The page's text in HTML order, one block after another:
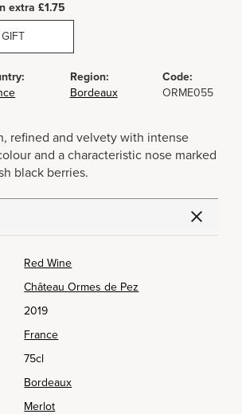
extra £1.75
Region:
Bordeaux
Code:
ORME055
refined and velvety with intense
and a characteristic nose marked
black berries.
Red Wine
Château Ormes de Pez
2019
France
75cl
Bordeaux
Merlot